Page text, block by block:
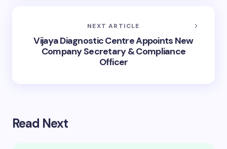
NEXT ARTICLE
Vijaya Diagnostic Centre Appoints New
Company Secretary & Compliance
Officer
Read Next